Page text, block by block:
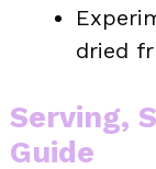
dried
Serving,
Guide